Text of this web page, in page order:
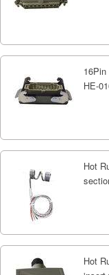
HE-
Hot
Hot